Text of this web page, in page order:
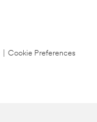
Cookie Preferences